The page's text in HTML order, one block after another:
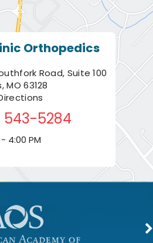
Orthopedics
Road, Suite 100
MO 63128
543-5284
4:00 PM